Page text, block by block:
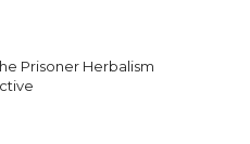
Prisoner Herbalism